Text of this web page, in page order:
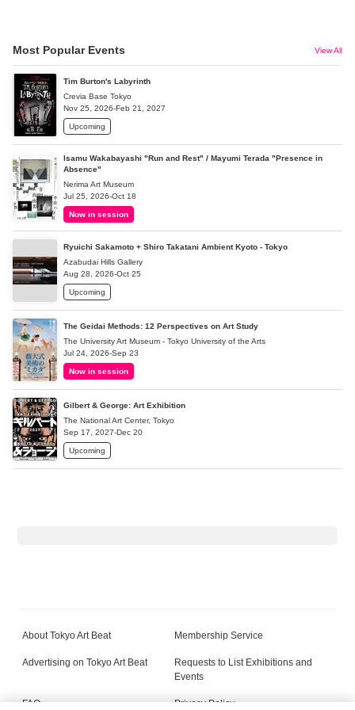
Most Popular Events View All
Tim Burton's Labyrinth
Crevia Base Tokyo
Nov 25, 2026-Feb 21, 2027
Upcoming
Isamu Wakabayashi "Run and Rest" / Mayumi Terada "Presence in
Absence"
Nerima Art Museum
Jul 25, 2026-Oct 18
Now in session
Ryuichi Sakamoto + Shiro Takatani Ambient Kyoto - Tokyo
Azabudai Hills Gallery
Aug 28, 2026-Oct 25
Upcoming
The Geidai Methods: 12 Perspectives on Art Study
The University Art Museum - Tokyo University of the Arts
Jul 24, 2026-Sep 23
Now in session
Gilbert & George: Art Exhibition
The National Art Center, Tokyo
Sep 17, 2027-Dec 20
Upcoming
About Tokyo Art Beat Membership Service
Advertising on Tokyo Art Beat
Requests to List Exhibitions and
Events
FAQ Privacy Policy